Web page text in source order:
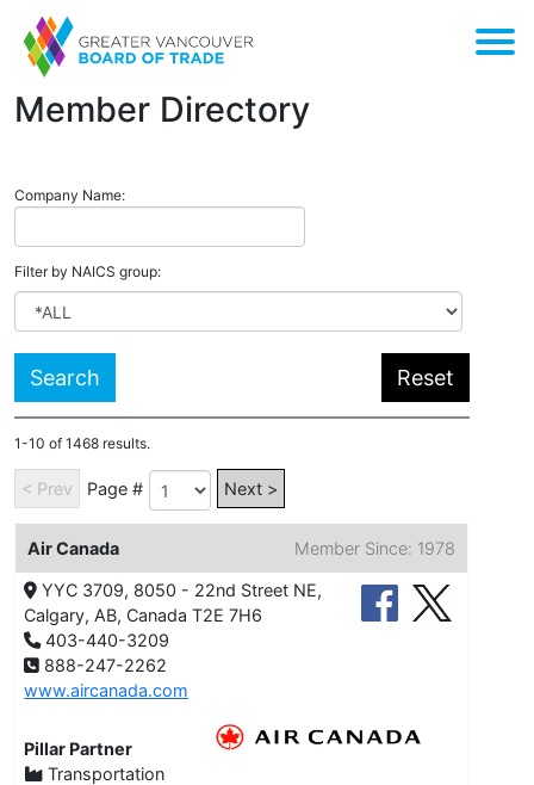
Member Directory
Company Name:
Filter by NAICS group:
1-10 of 1468 results.
< Prev Page # Next >
Member Since: 1978
Air Canada
YYC 3709, 8050 - 22nd Street NE,
Calgary, AB, Canada T2E 7H6
403-440-3209
888-247-2262
www.aircanada.com
Pillar Partner
Transportation